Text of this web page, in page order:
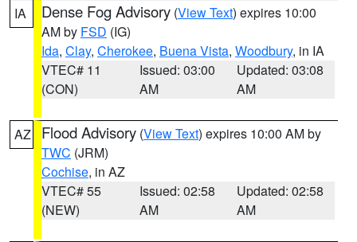
IA Dense Fog Advisory (View Text) expires 10:00
AM by FSD (IG)
Ida, Clay, Cherokee, Buena Vista, Woodbury, in IA
VTEC# 11
(CON)
Issued: 03:00
AM
Updated: 03:08
AM
AZ Flood Advisory (View Text) expires 10:00 AM by
TWC (JRM)
Cochise, in AZ
VTEC# 55
(NEW)
Issued: 02:58
AM
Updated: 02:58
AM